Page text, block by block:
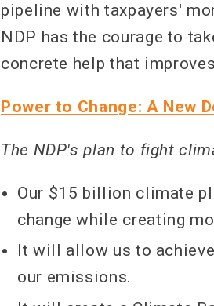
pipeline with taxpayers'
NDP has the courage to
concrete help that improves
Power to Change: A New
The NDP's plan to fight
Our $15 billion climate
change while creating
It will allow us to
our emissions.